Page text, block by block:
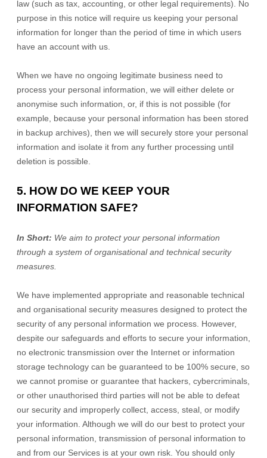
law (such as tax, accounting, or other legal requirements).
No
purpose in this notice will require us keeping your personal
information for longer than the period of time in which users
have an account with us.
When we have no ongoing legitimate business need to
process your personal information, we will either delete or
anonymise such information, or, if this is not possible (for
example, because your personal information has been stored
in backup archives), then we will securely store your personal
information and isolate it from any further processing until
deletion is possible.
5. HOW DO WE KEEP YOUR
INFORMATION SAFE?
In Short: We aim to protect your personal information
through a system oforganisationaland technical security
measures.
We have implemented appropriate and reasonable technical
and organisationalsecurity measures designed to protect the
security of any personal information we process. However,
despite our safeguards and efforts to secure your information,
no electronic transmission over the Internet or information
storage technology can be guaranteed to be 100% secure, so
we cannot promise or guarantee that hackers, cybercriminals,
or other unauthorised third parties will not be able to defeat
our security and improperly collect, access, steal, or modify
your information. Although we will do our best to protect your
personal information, transmission of personal information to
and from our Services is at your own risk. You should only